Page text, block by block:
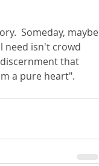
Someday, maybe
need isn't crowd
that
a pure heart".